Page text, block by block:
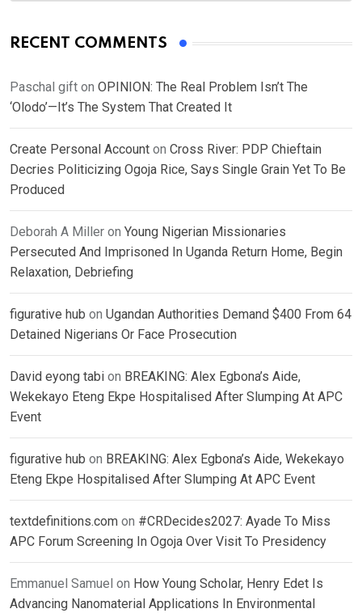
RECENT COMMENTS
Paschal gift on OPINION: The Real Problem Isn’t The
‘Olodo’—It’s The System That Created It
Create Personal Account on Cross River: PDP Chieftain
Decries Politicizing Ogoja Rice, Says Single Grain Yet To Be
Produced
Deborah A Miller on Young Nigerian Missionaries
Persecuted And Imprisoned In Uganda Return Home, Begin
Relaxation, Debriefing
figurative hub on Ugandan Authorities Demand $400 From 64
Detained Nigerians Or Face Prosecution
David eyong tabi on BREAKING: Alex Egbona’s Aide,
Wekekayo Eteng Ekpe Hospitalised After Slumping At APC
Event
figurative hub on BREAKING: Alex Egbona’s Aide, Wekekayo
Eteng Ekpe Hospitalised After Slumping At APC Event
textdefinitions.com on #CRDecides2027: Ayade To Miss
APC Forum Screening In Ogoja Over Visit To Presidency
Emmanuel Samuel on How Young Scholar, Henry Edet Is
Advancing Nanomaterial Applications In Environmental